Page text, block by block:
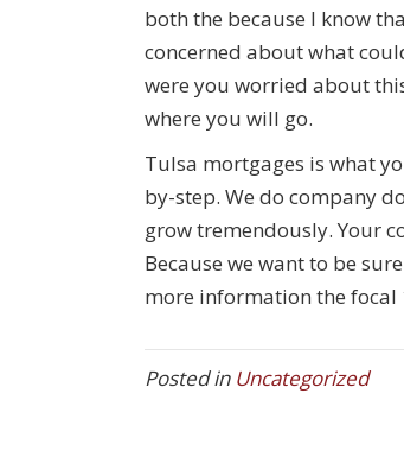
both the because I know
concerned about what
were you worried about
where you will go.
Tulsa mortgages is what
by-step. We do company
grow tremendously. Your
Because we want to be
more information the
Posted in Uncategorized